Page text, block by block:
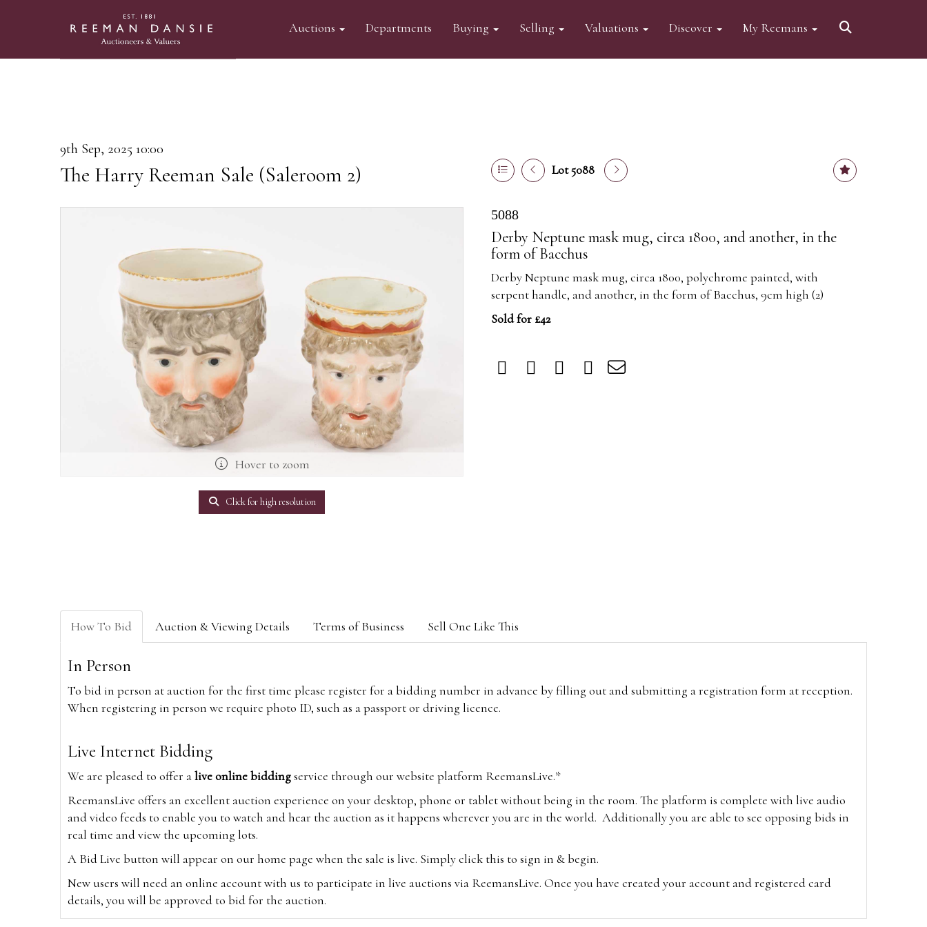
Auctions Departments Buying Selling Valuations Discover My Reemans
9th Sep, 2025 10:00
The Harry Reeman Sale (Saleroom 2) Lot 5088
Hover to zoom
Click for high resolution
5088
Derby Neptune mask mug, circa 1800, and another, in the
form of Bacchus
Derby Neptune mask mug, circa 1800, polychrome painted, with
serpent handle, and another, in the form of Bacchus, 9cm high (2)
Sold for £42
How To Bid Auction & Viewing Details Terms of Business Sell One Like This
In Person
To bid in person at auction for the first time please register for a bidding number in advance by filling out and submitting a registration form at reception.
When registering in person we require photo ID, such as a passport or driving licence.
Live Internet Bidding
We are pleased to offer alive online biddingservice through our website platform ReemansLive.*
ReemansLive offers an excellent auction experience on your desktop, phone or tablet without being in the room. The platform is complete with live audio
and video feeds to enable you to watch and hear the auction as it happens wherever you are in the world. Additionally you are able to see opposing bids in
real time and view the upcoming lots.
A Bid Live button will appear on our home page when the sale is live. Simply click this to sign in & begin.
New users will need an online account with us to participate in live auctions via ReemansLive. Once you have created your account and registered card
details, you will be approved to bid for the auction.